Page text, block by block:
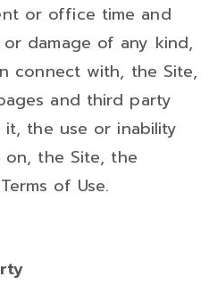
or office time and
damage of any kind,
connect with, the Site,
and third party
the use or inability
the Site, the
of Use.